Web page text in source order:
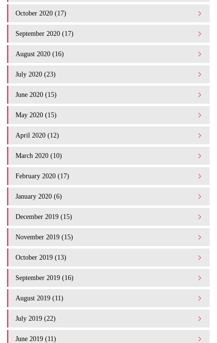
October 2020 (17)
September 2020 (17)
August 2020 (16)
July 2020 (23)
June 2020 (15)
May 2020 (15)
April 2020 (12)
March 2020 (10)
February 2020 (17)
January 2020 (6)
December 2019 (15)
November 2019 (15)
October 2019 (13)
September 2019 (16)
August 2019 (11)
July 2019 (22)
June 2019 (11)